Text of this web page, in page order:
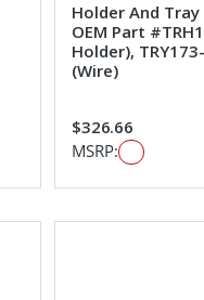
Holder And
OEM Part
Holder),
(Wire)
$326.66
MSRP: